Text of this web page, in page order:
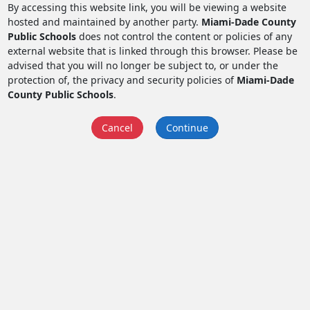
By accessing this website link, you will be viewing a website
hosted and maintained by another party. Miami-Dade County
Public Schoolsdoes not control the content or policies of any
external website that is linked through this browser. Please be
advised that you will no longer be subject to, or under the
protection of, the privacy and security policies of Miami-Dade
County Public Schools.
Cancel Continue